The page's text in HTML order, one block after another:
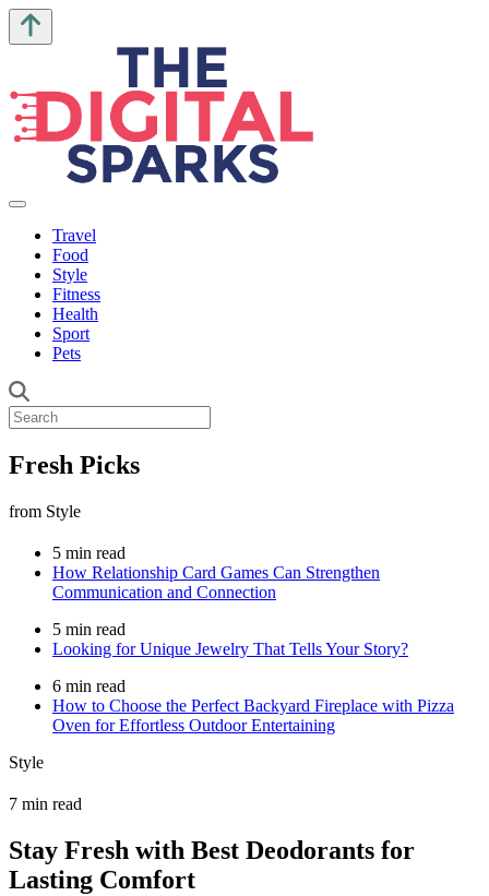
Travel
Food
Style
Fitness
Health
Sport
Pets
Fresh Picks
from Style
5 min read
How Relationship Card Games Can Strengthen
Communication and Connection
5 min read
Looking for Unique Jewelry That Tells Your Story?
6 min read
How to Choose the Perfect Backyard Fireplace with Pizza
Oven for Effortless Outdoor Entertaining
Style
7 min read
Stay Fresh with Best Deodorants for
Lasting Comfort